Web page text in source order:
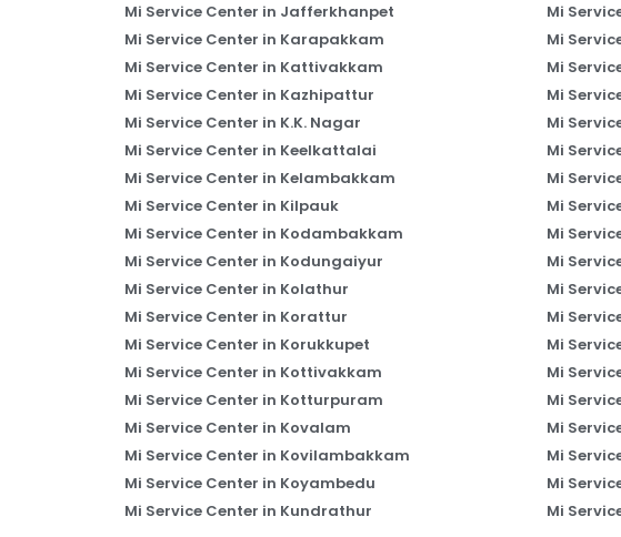
Mi Service Center in Jafferkhanpet
Mi Service Center in Karapakkam
Mi Service Center in Kattivakkam
Mi Service Center in Kazhipattur
Mi Service Center in K.K. Nagar
Mi Service Center in Keelkattalai
Mi Service Center in Kelambakkam
Mi Service Center in Kilpauk
Mi Service Center in Kodambakkam
Mi Service Center in Kodungaiyur
Mi Service Center in Kolathur
Mi Service Center in Korattur
Mi Service Center in Korukkupet
Mi Service Center in Kottivakkam
Mi Service Center in Kotturpuram
Mi Service Center in Kovalam
Mi Service Center in Kovilambakkam
Mi Service Center in Koyambedu
Mi Service Center in Kundrathur
Mi
Mi
Mi
Mi
Mi
Mi
Mi
Mi
Mi
Mi
Mi
Mi
Mi
Mi
Mi
Mi
Mi
Mi
Mi